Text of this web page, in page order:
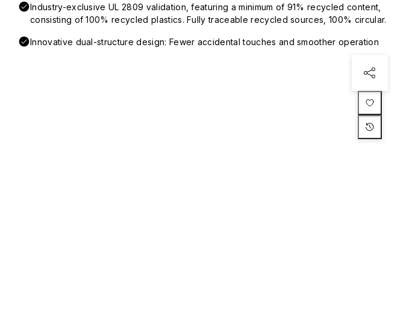
Industry-exclusive UL 2809 validation, featuring a minimum of 91% recycled content,
consisting of 100% recycled plastics. Fully traceable recycled sources, 100% circular.
Innovative dual-structure design: Fewer accidental touches and smoother operation